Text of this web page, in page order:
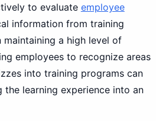
to evaluate employee
information from training
maintaining a high level of
employees to recognize areas
into training programs can
learning experience into an